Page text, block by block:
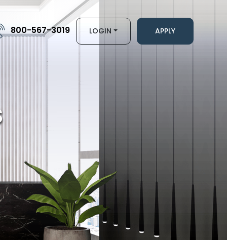
800-567-3019 LOGIN APPLY